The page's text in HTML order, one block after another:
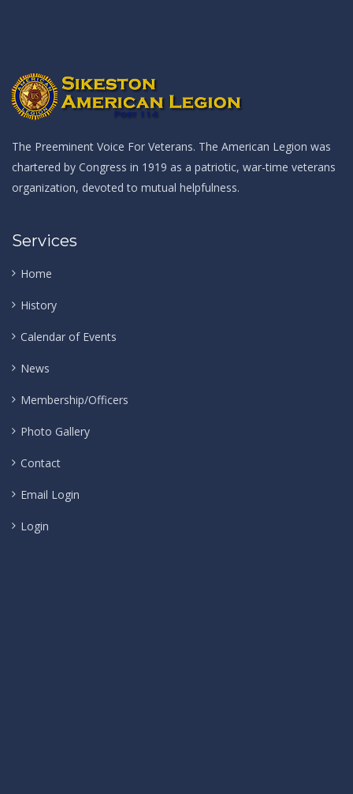
The Preeminent Voice For Veterans. The American Legion was
chartered by Congress in 1919 as a patriotic, war-time veterans
organization, devoted to mutual helpfulness.
Services
Home
History
Calendar of Events
News
Membership/Officers
Photo Gallery
Contact
Email Login
Login